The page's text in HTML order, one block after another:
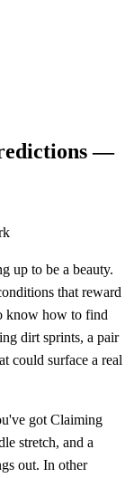
—
up to be a beauty.
that reward
know how to find
dirt sprints, a pair
could surface a real
got Claiming
stretch, and a
out. In other